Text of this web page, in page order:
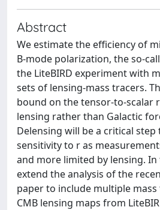
Abstract
We estimate the efficiency of
B-mode polarization, the so-
the LiteBIRD experiment with
sets of lensing-mass tracers.
bound on the tensor-to-scalar
lensing rather than Galactic
Delensing will be a critical
sensitivity to r as
and more limited by lensing. In
extend the analysis of the
paper to include multiple mass
CMB lensing maps from